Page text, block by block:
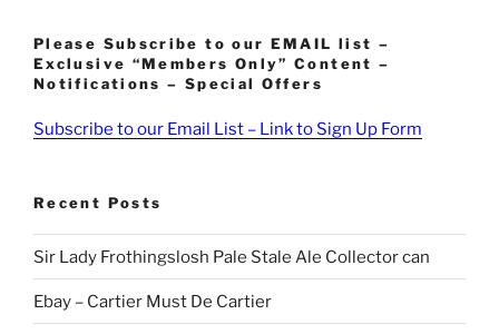
Please Subscribe to our EMAIL list –
Exclusive “Members Only” Content –
Notifications – Special Offers
Subscribe to our Email List – Link to Sign Up Form
Recent Posts
Sir Lady Frothingslosh Pale Stale Ale Collector can
Ebay – Cartier Must De Cartier